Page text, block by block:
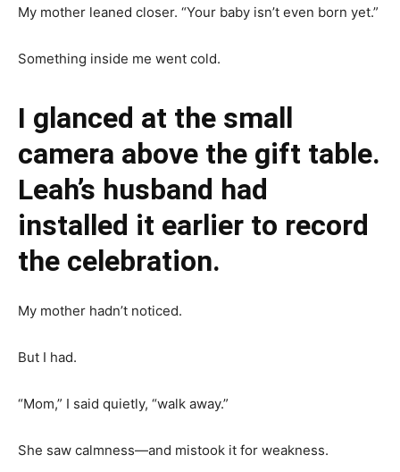
My mother leaned closer. “Your baby isn’t even born yet.”
Something inside me went cold.
I glanced at the small
camera above the gift table.
Leah’s husband had
installed it earlier to record
the celebration.
My mother hadn’t noticed.
But I had.
“Mom,” I said quietly, “walk away.”
She saw calmness—and mistook it for weakness.